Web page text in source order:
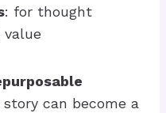
: for thought
value
can become a